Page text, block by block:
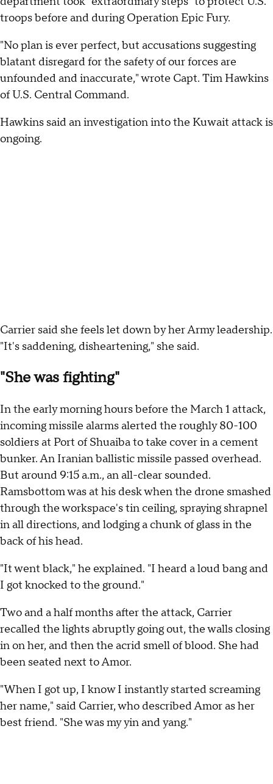
troops before and during Operation Epic Fury.
"No plan is ever perfect, but accusations suggesting
blatant disregard for the safety of our forces are
unfounded and inaccurate," wrote Capt. Tim Hawkins
of U.S. Central Command.
Hawkins said an investigation into the Kuwait attack is
ongoing.
Carrier said she feels let down by her Army leadership.
"It's saddening, disheartening," she said.
"She was fighting"
In the early morning hours before the March 1 attack,
incoming missile alarms alerted the roughly 80-100
soldiers at Port of Shuaiba to take cover in a cement
bunker. An Iranian ballistic missile passed overhead.
But around 9:15 a.m., an all-clear sounded.
Ramsbottom was at his desk when the drone smashed
through the workspace's tin ceiling, spraying shrapnel
in all directions, and lodging a chunk of glass in the
back of his head.
"It went black," he explained. "I heard a loud bang and
I got knocked to the ground."
Two and a half months after the attack, Carrier
recalled the lights abruptly going out, the walls closing
in on her, and then the acrid smell of blood. She had
been seated next to Amor.
"When I got up, I know I instantly started screaming
her name," said Carrier, who described Amor as her
best friend. "She was my yin and yang."